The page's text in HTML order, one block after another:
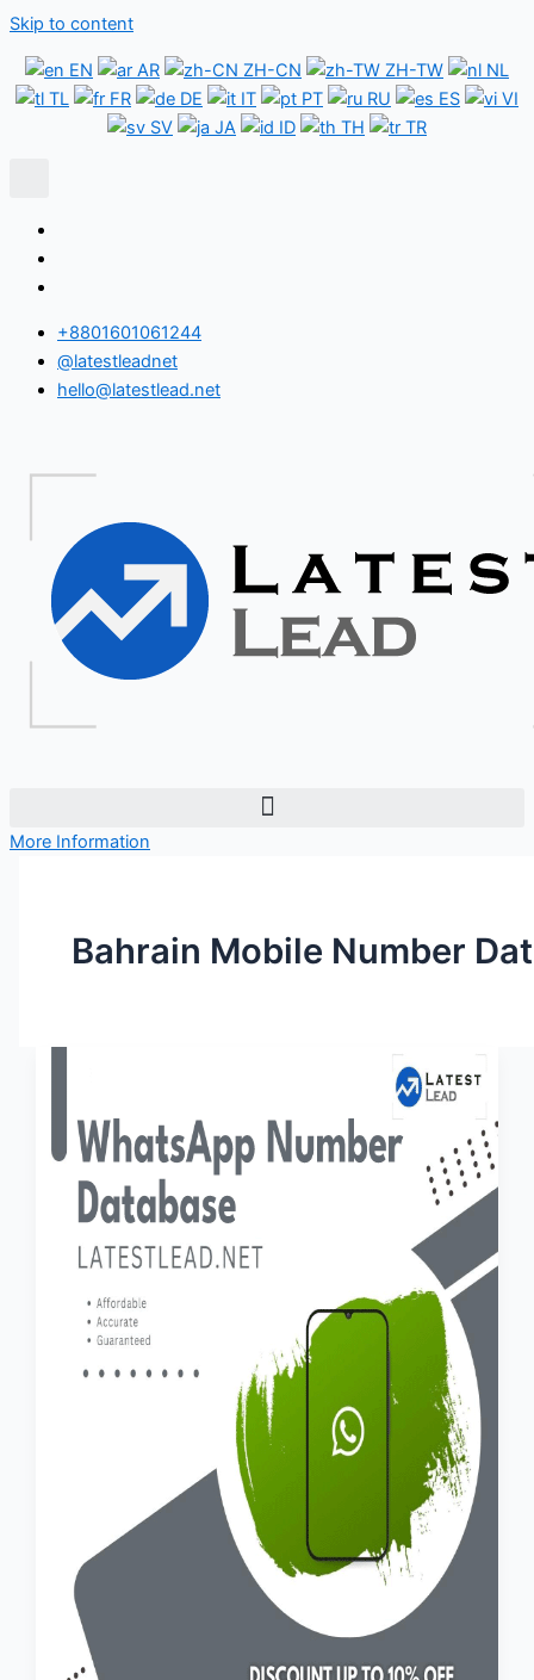
Skip to content
EN AR ZH-CN ZH-TW
NL
TL
FR DE IT PT RU ES
VI
SV
JA ID TH TR
+8801601061244
@latestleadnet
hello@latestlead.net
More Information
Bahrain Mobile Number